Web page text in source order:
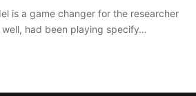
is a game changer for the researcher
had been playing specify…